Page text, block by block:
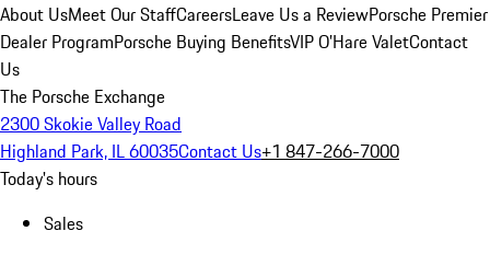
About UsMeet Our StaffCareersLeave Us a ReviewPorsche Premier
Dealer ProgramPorsche Buying BenefitsVIP O’Hare ValetContact
Us
The Porsche Exchange
2300 Skokie Valley Road
Highland Park, IL 60035Contact Us+1 847-266-7000
Today's hours
Sales